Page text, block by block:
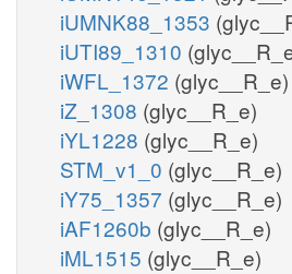
iUMNK88_1353
iUTI89_1310
iWFL_1372 (glyc__R_e)
iZ_1308 (glyc__R_e)
iYL1228 (glyc__R_e)
STM_v1_0 (glyc__R_e)
iY75_1357 (glyc__R_e)
iAF1260b (glyc__R_e)
iML1515 (glyc__R_e)